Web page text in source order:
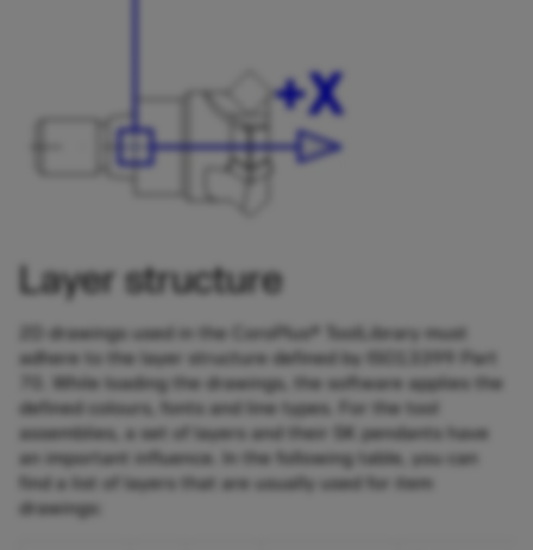
Layer structure
2D drawings used in the CoroPlus® ToolLibrary must
adhere to the layer structure defined by ISO13399 Part
70. While loading the drawings, the software applies the
defined colours, fonts and line types. For the tool
assemblies, a set of layers and their SK pendants have
an important influence. In the following table, you can
find a list of layers that are usually used for item
drawings: